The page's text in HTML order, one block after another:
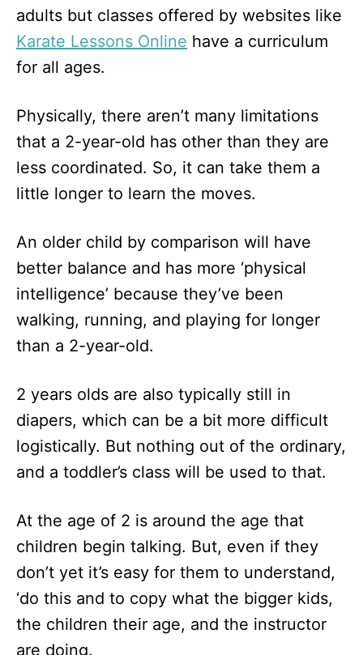
adults but classes offered by websites like
Karate Lessons Online have a curriculum
for all ages.
Physically, there aren’t many limitations
that a 2-year-old has other than they are
less coordinated. So, it can take them a
little longer to learn the moves.
An older child by comparison will have
better balance and has more ‘physical
intelligence’ because they’ve been
walking, running, and playing for longer
than a 2-year-old.
2 years olds are also typically still in
diapers, which can be a bit more difficult
logistically. But nothing out of the ordinary,
and a toddler’s class will be used to that.
At the age of 2 is around the age that
children begin talking. But, even if they
don’t yet it’s easy for them to understand,
‘do this and to copy what the bigger kids,
the children their age, and the instructor
are doing.